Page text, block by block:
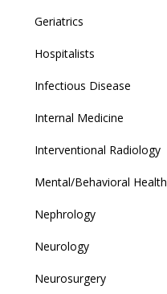
Geriatrics
Hospitalists
Infectious Disease
Internal Medicine
Interventional Radiology
Mental/Behavioral Health
Nephrology
Neurology
Neurosurgery